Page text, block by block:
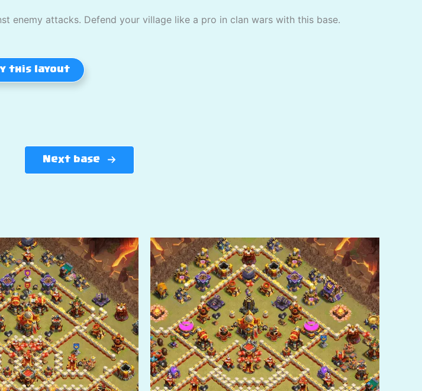
enemy attacks. Defend your village like a pro in clan wars with this base.
this layout
Next base